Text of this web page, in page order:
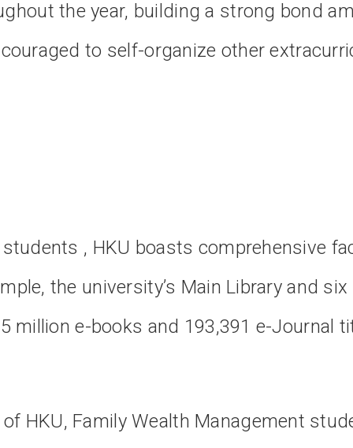
the year, building a strong bond
to self-organize other
, HKU boasts comprehensive
the university’s Main Library and
million e-books and 193,391 e-Journal
HKU, Family Wealth Management